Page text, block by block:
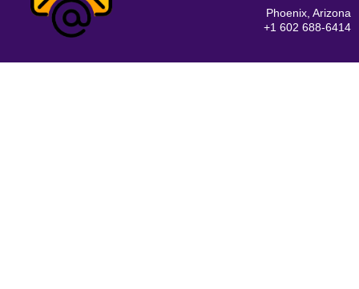
Phoenix, Arizona
+1 602 688-6414